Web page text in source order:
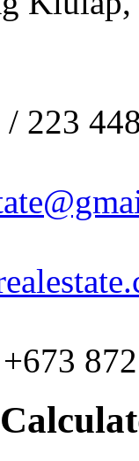
223